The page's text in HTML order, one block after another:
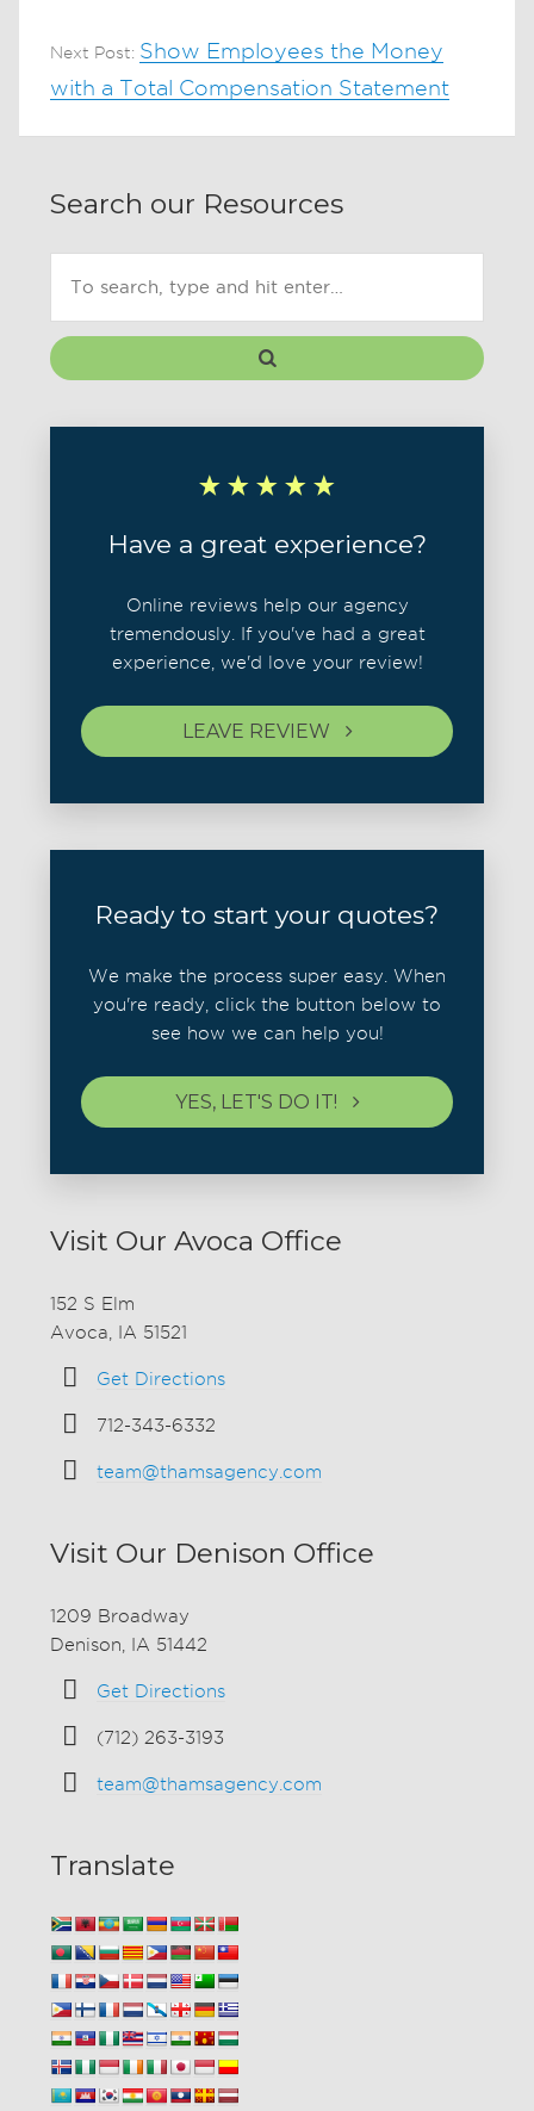
Next Post: Show Employees the Money
with a Total Compensation Statement
Search our Resources
Have a great experience?
Online reviews help our agency
tremendously. If you've had a great
experience, we'd love your review!
LEAVE REVIEW
Ready to start your quotes?
We make the process super easy. When
you're ready, click the button below to
see how we can help you!
YES, LET'S DO IT!
Visit Our Avoca Office
152 S Elm
Avoca, IA 51521
Get Directions
712-343-6332
team@thamsagency.com
Visit Our Denison Office
1209 Broadway
Denison, IA 51442
Get Directions
(712) 263-3193
team@thamsagency.com
Translate